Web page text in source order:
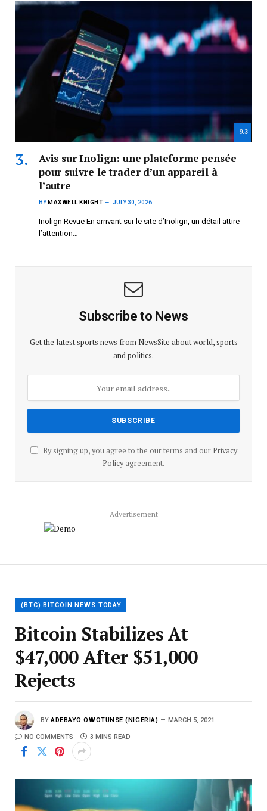
9.3
Avis sur Inolign: une plateforme pensée
pour suivre le trader d’un appareil à
l’autre
BY MAXWELL KNIGHT JULY 30, 2026
Inolign Revue En arrivant sur le site d’Inolign, un détail attire
l’attention…
Subscribe to News
Get the latest sports news from NewsSite about world, sports
and politics.
By signing up, you agree to the our terms and our Privacy
Policyagreement.
Advertisement
(BTC) BITCOIN NEWS TODAY
Bitcoin Stabilizes At
$47,000 After $51,000
Rejects
BY ADEBAYO OWOTUNSE (NIGERIA) MARCH 5, 2021
NO COMMENTS 3 MINS READ